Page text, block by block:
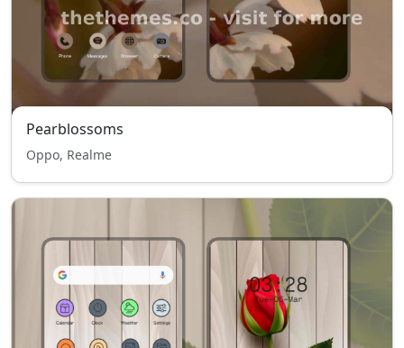
Pearblossoms
Oppo, Realme